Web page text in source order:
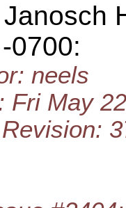
0700:
neels
Fri May